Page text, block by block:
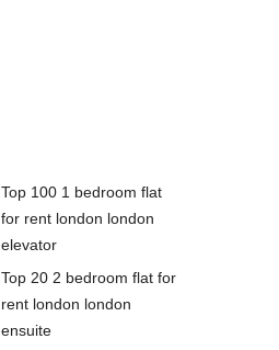
Top 100 1 bedroom flat
for rent london london
elevator
Top 20 2 bedroom flat for
rent london london
ensuite